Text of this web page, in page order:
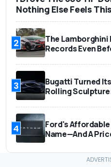
Nothing Else Feels
2
The Lamborghini
Records Even
3
Bugatti Turned
Rolling
4
Ford's
Name—And A